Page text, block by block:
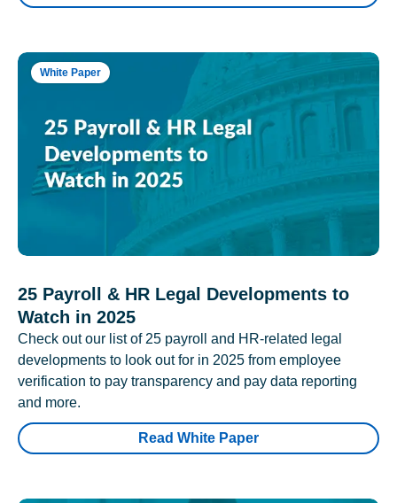
White Paper
25 Payroll & HR Legal Developments to
Watch in 2025
Check out our list of 25 payroll and HR-related legal
developments to look out for in 2025 from employee
verification to pay transparency and pay data reporting
and more.
Read White Paper